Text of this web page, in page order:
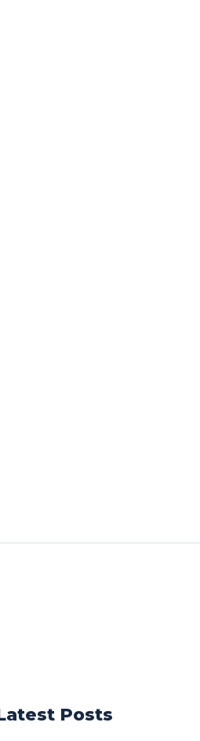
Posts